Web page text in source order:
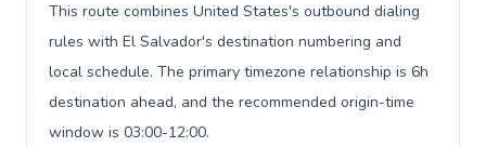
This route combines United States's outbound dialing
rules with El Salvador's destination numbering and
local schedule. The primary timezone relationship is 6h
destination ahead, and the recommended origin-time
window is 03:00-12:00.